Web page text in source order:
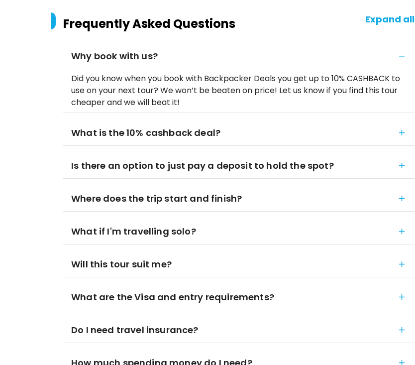
Frequently Asked Questions Expand all
Why book with us?
Did you know when you book with Backpacker Deals you get up to 10% CASHBACK to
use on your next tour? We won’t be beaten on price! Let us know if you find this tour
cheaper and we will beat it!
What is the 10% cashback deal?
Is there an option to just pay a deposit to hold the spot?
Where does the trip start and finish?
What if I'm travelling solo?
Will this tour suit me?
What are the Visa and entry requirements?
Do I need travel insurance?